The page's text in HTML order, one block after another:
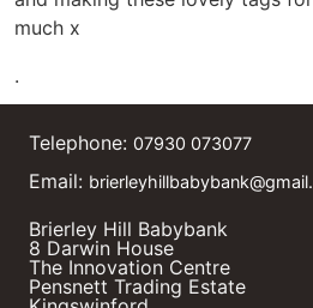
much x
.
Telephone: 07930 073077
Email:
Brierley Hill Babybank
8 Darwin House
The Innovation Centre
Pensnett Trading Estate